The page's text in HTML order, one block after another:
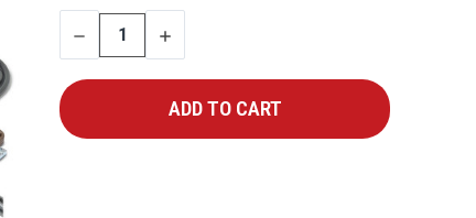
STOCK:
DECREASE
QUANTITY
INCREASE
QUANTITY